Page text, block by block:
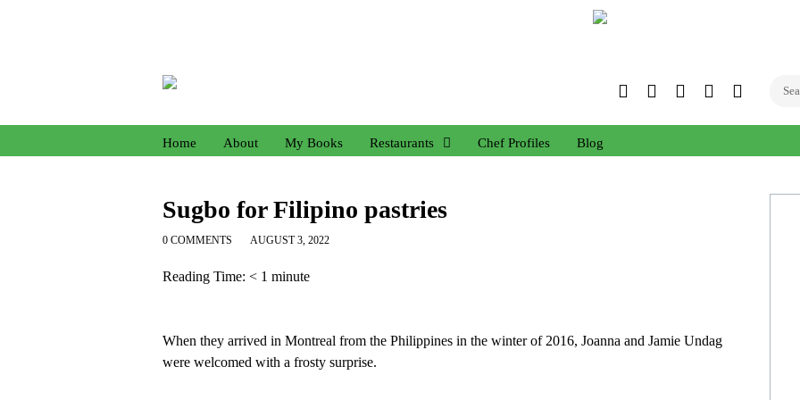
TwitterFacebookInstagram
Linked
Home About My Books Restaurants Chef Profiles Blog
Sugbo for Filipino pastries
0 COMMENTS AUGUST 3, 2022
Reading Time: < 1 minute
When they arrived in Montreal from the Philippines in the winter of 2016, Joanna and Jamie Undag
were welcomed with a frosty surprise.